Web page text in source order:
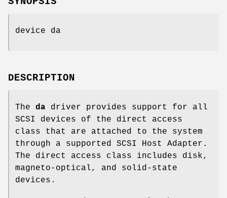
device da
DESCRIPTION
The da driver provides support for all
SCSI devices of the direct access
class that are attached to the system
through a supported SCSI Host Adapter.
The direct access class includes disk,
magneto-optical, and solid-state
devices.